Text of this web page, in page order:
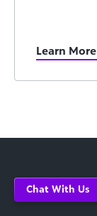
Learn More
Chat With Us